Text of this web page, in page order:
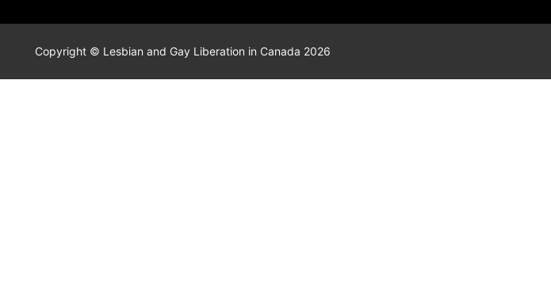
Copyright © Lesbian and Gay Liberation in Canada 2026